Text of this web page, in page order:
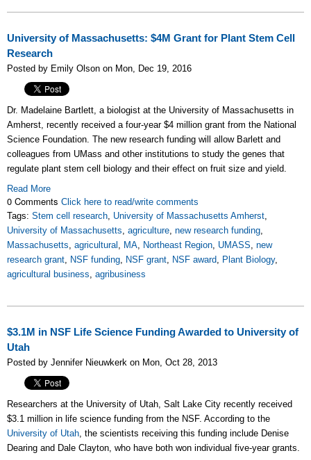
University of Massachusetts: $4M Grant for Plant Stem Cell
Research
Posted by Emily Olson on Mon, Dec 19, 2016
Dr. Madelaine Bartlett, a biologist at the University of Massachusetts in
Amherst, recently received a four-year $4 million grant from the National
Science Foundation. The new research funding will allow Barlett and
colleagues from UMass and other institutions to study the genes that
regulate plant stem cell biology and their effect on fruit size and yield.
Read More
0 Comments Click here to read/write comments
Tags: Stem cell research, University of Massachusetts Amherst,
University of Massachusetts, agriculture, new research funding,
Massachusetts, agricultural , MA, Northeast Region, UMASS, new
research grant, NSF funding, NSF grant, NSF award, Plant Biology,
agricultural business, agribusiness
$3.1M in NSF Life Science Funding Awarded to University of
Utah
Posted by Jennifer Nieuwkerk on Mon, Oct 28, 2013
Researchers at the University of Utah, Salt Lake City recently received
$3.1 million in life science funding from the NSF. According to the
University of Utah, the scientists receiving this funding include Denise
Dearing and Dale Clayton, who have both won individual five-year grants.